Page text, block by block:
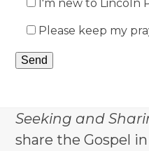
I'm new to Lincoln
Please keep my
Seeking and
share the Gospel